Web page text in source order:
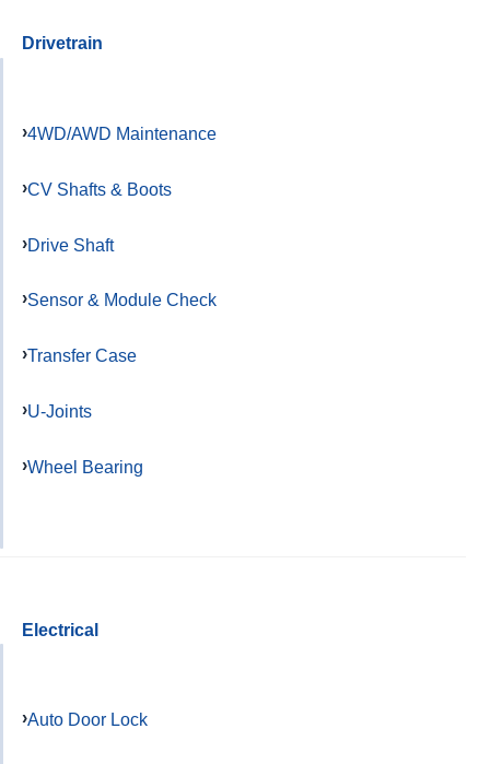
Drivetrain
4WD/AWD Maintenance
CV Shafts & Boots
Drive Shaft
Sensor & Module Check
Transfer Case
U-Joints
Wheel Bearing
Electrical
Auto Door Lock